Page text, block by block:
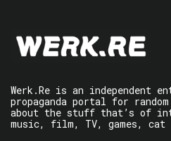
Werk.Re is an independent
propaganda portal for
about the stuff that’s of
music, film, TV, games, cat